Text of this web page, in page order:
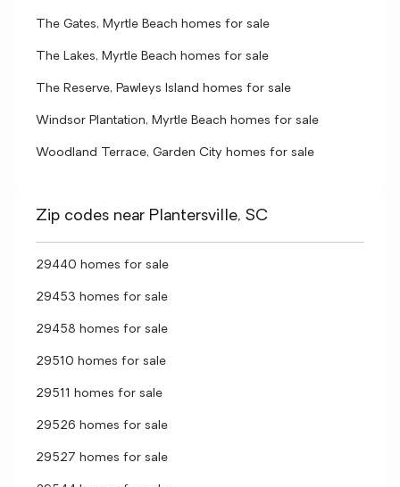
The Gates, Myrtle Beach homes for sale
The Lakes, Myrtle Beach homes for sale
The Reserve, Pawleys Island homes for sale
Windsor Plantation, Myrtle Beach homes for sale
Woodland Terrace, Garden City homes for sale
Zip codes near Plantersville, SC
29440 homes for sale
29453 homes for sale
29458 homes for sale
29510 homes for sale
29511 homes for sale
29526 homes for sale
29527 homes for sale